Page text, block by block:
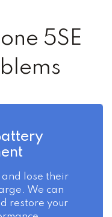
5SE
lose their
We can
restore your